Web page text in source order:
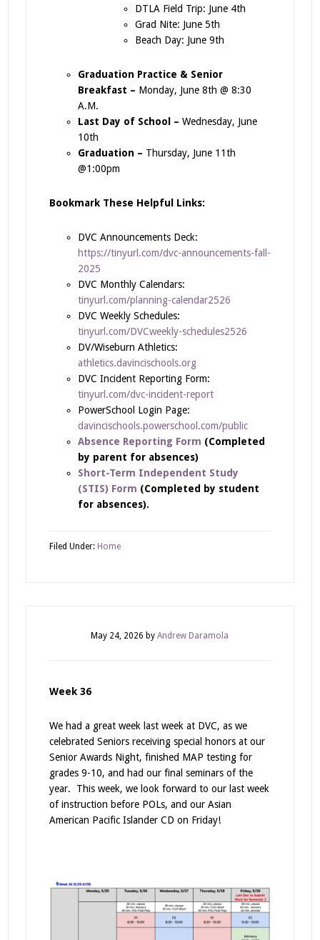
DTLA Field Trip: June 4th
Grad Nite: June 5th
Beach Day: June 9th
Graduation Practice & Senior
Breakfast – Monday, June 8th @ 8:30
A.M.
Last Day of School – Wednesday, June
10th
Graduation – Thursday, June 11th
@1:00pm
Bookmark These Helpful Links:
DVC Announcements Deck:
https://tinyurl.com/dvc-announcements-fall-
2025
DVC Monthly Calendars:
tinyurl.com/planning-calendar2526
DVC Weekly Schedules:
tinyurl.com/DVCweekly-schedules2526
DV/Wiseburn Athletics:
athletics.davincischools.org
DVC Incident Reporting Form:
tinyurl.com/dvc-incident-report
PowerSchool Login Page:
davincischools.powerschool.com/public
Absence Reporting Form (Completed
by parent for absences)
Short-Term Independent Study
(STIS) Form (Completed by student
for absences).
Filed Under: Home
May 24, 2026 byAndrew Daramola
Week 36
We had a great week last week at DVC, as we
celebrated Seniors receiving special honors at our
Senior Awards Night, finished MAP testing for
grades 9-10, and had our final seminars of the
year. This week, we look forward to our last week
of instruction before POLs, and our Asian
American Pacific Islander CD on Friday!